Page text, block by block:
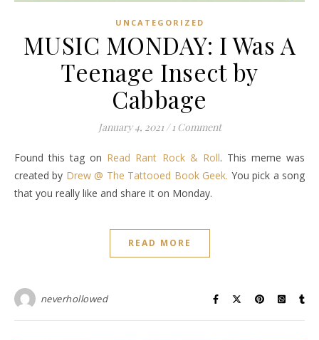
UNCATEGORIZED
MUSIC MONDAY: I Was A
Teenage Insect by
Cabbage
January 4, 2021 / 1 Comment
Found this tag on Read Rant Rock & Roll. This meme was
created by Drew @ The Tattooed Book Geek. You pick a song
that you really like and share it on Monday.
READ MORE
neverhollowed